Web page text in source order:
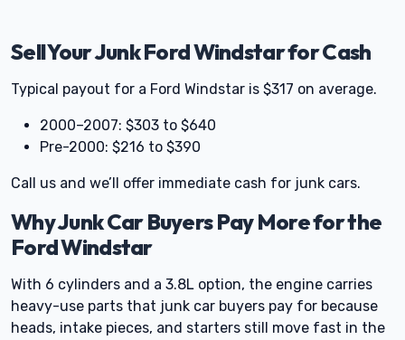
Sell Your Junk Ford Windstar for Cash
Typical payout for a Ford Windstar is $317 on average.
2000–2007: $303 to $640
Pre-2000: $216 to $390
Call us and we’ll offer immediate cash for junk cars.
Why Junk Car Buyers Pay More for the
Ford Windstar
With 6 cylinders and a 3.8L option, the engine carries
heavy-use parts that junk car buyers pay for because
heads, intake pieces, and starters still move fast in the